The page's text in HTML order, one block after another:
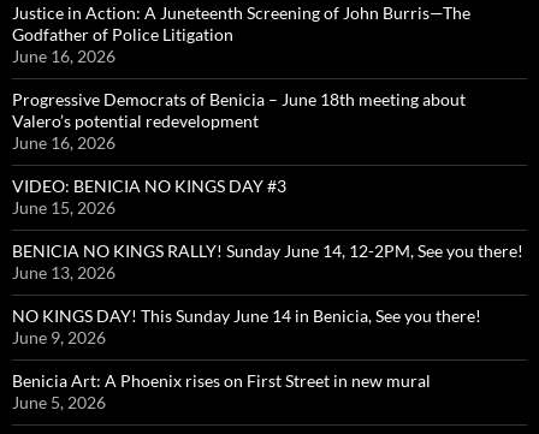
Justice in Action: A Juneteenth Screening of John Burris—The
Godfather of Police Litigation
June 16, 2026
Progressive Democrats of Benicia – June 18th meeting about
Valero’s potential redevelopment
June 16, 2026
VIDEO: BENICIA NO KINGS DAY #3
June 15, 2026
BENICIA NO KINGS RALLY! Sunday June 14, 12-2PM, See you there!
June 13, 2026
NO KINGS DAY! This Sunday June 14 in Benicia, See you there!
June 9, 2026
Benicia Art: A Phoenix rises on First Street in new mural
June 5, 2026